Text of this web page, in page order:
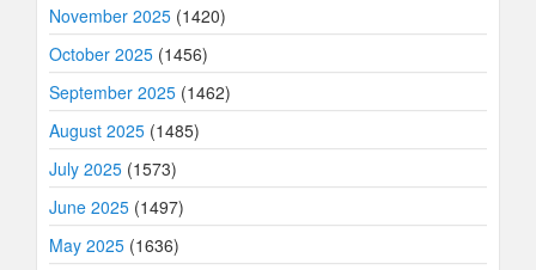
November 2025 (1420)
October 2025 (1456)
September 2025 (1462)
August 2025 (1485)
July 2025 (1573)
June 2025 (1497)
May 2025 (1636)